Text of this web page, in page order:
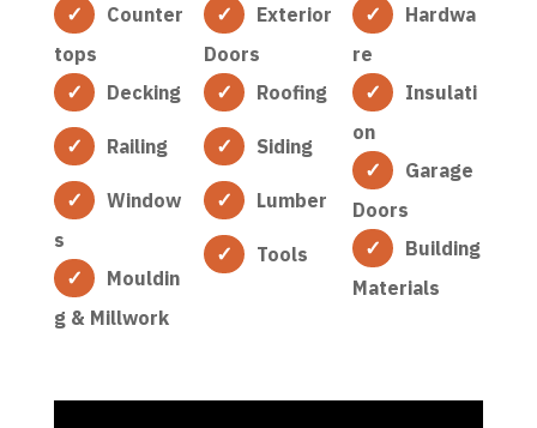
Counter
tops
Decking
Railing
Window
s
Mouldin
g & Millwork
Exterior
Doors
Roofing
Siding
Lumber
Tools
Hardwa
re
Insulati
on
Garage
Doors
Building
Materials